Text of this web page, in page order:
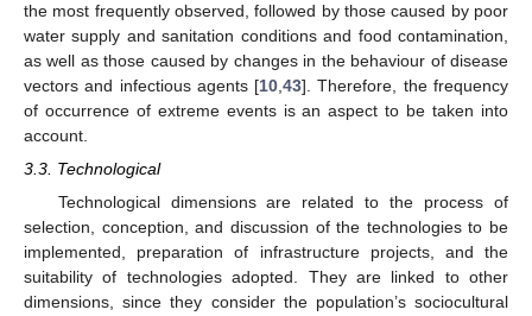
the most frequently observed, followed by those caused by poor
water supply and sanitation conditions and food contamination,
as well as those caused by changes in the behaviour of disease
vectors and infectious agents [10 ,43]. Therefore, the frequency
of occurrence of extreme events is an aspect to be taken into
account.
3.3. Technological
Technological dimensions are related to the process of
selection, conception, and discussion of the technologies to be
implemented, preparation of infrastructure projects, and the
suitability of technologies adopted. They are linked to other
dimensions, since they consider the population’s sociocultural